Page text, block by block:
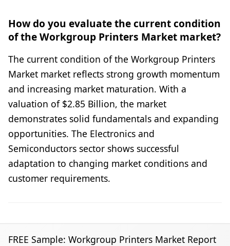
How do you evaluate the current condition
of the Workgroup Printers Market market?
The current condition of the Workgroup Printers
Market market reflects strong growth momentum
and increasing market maturation. With a
valuation of $2.85 Billion, the market
demonstrates solid fundamentals and expanding
opportunities. The Electronics and
Semiconductors sector shows successful
adaptation to changing market conditions and
customer requirements.
FREE Sample: Workgroup Printers Market Report